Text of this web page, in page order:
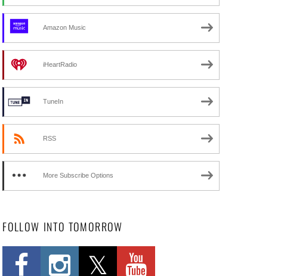
Amazon Music
iHeartRadio
TuneIn
RSS
More Subscribe Options
FOLLOW INTO TOMORROW